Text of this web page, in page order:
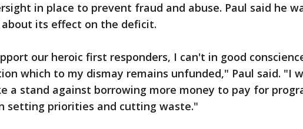
in place to prevent fraud and abuse. Paul said he
about its effect on the deficit.
our heroic first responders, I can't in good
which to my dismay remains unfunded," Paul said. "I
a stand against borrowing more money to pay for
setting priorities and cutting waste."